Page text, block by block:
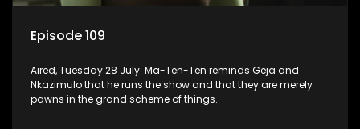
Episode 109
Aired, Tuesday 28 July: Ma-Ten-Ten reminds Geja and
Nkazimulo that he runs the show and that they are merely
pawns in the grand scheme of things.